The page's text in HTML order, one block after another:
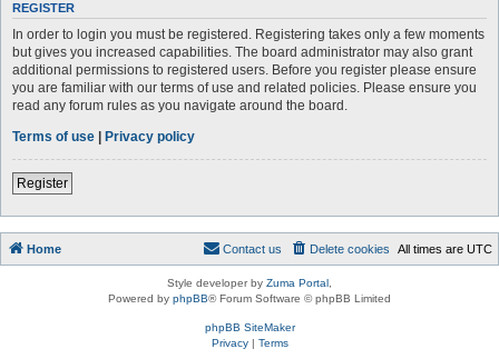
REGISTER
In order to login you must be registered. Registering takes only a few moments
but gives you increased capabilities. The board administrator may also grant
additional permissions to registered users. Before you register please ensure
you are familiar with our terms of use and related policies. Please ensure you
read any forum rules as you navigate around the board.
Terms of use | Privacy policy
Register
Home All times are UTC
Delete cookies
Contact us
Style developer by Zuma Portal
Powered by phpBB® Forum Software © phpBB Limited
phpBB SiteMaker
Privacy| Terms